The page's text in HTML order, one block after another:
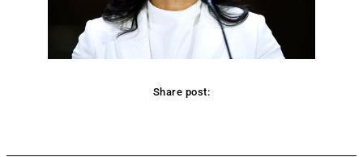
Share post: